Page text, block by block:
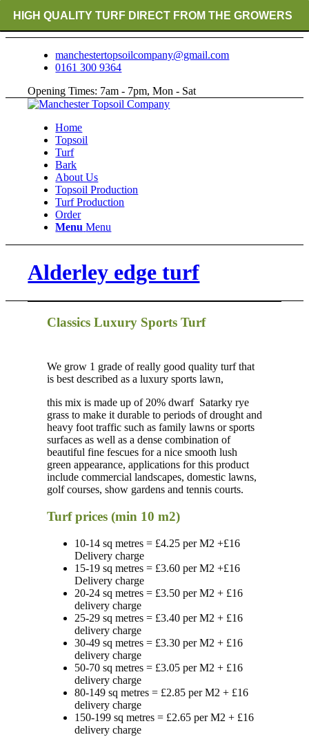
HIGH QUALITY TURF DIRECT FROM THE GROWERS
manchestertopsoilcompany@gmail.com
0161 300 9364
Opening Times: 7am - 7pm, Mon - Sat
Home
Topsoil
Turf
Bark
About Us
Topsoil Production
Turf Production
Order
Menu Menu
Alderley edge turf
Classics Luxury Sports Turf
We grow 1 grade of really good quality turf that
is best described as a luxury sports lawn,
this mix is made up of 20% dwarf Satarky rye
grass to make it durable to periods of drought and
heavy foot traffic such as family lawns or sports
surfaces as well as a dense combination of
beautiful fine fescues for a nice smooth lush
green appearance, applications for this product
include commercial landscapes, domestic lawns,
golf courses, show gardens and tennis courts.
Turf prices (min 10 m2)
10-14 sq metres = £4.25 per M2 +£16
Delivery charge
15-19 sq metres = £3.60 per M2 +£16
Delivery charge
20-24 sq metres = £3.50 per M2 + £16
delivery charge
25-29 sq metres = £3.40 per M2 + £16
delivery charge
30-49 sq metres = £3.30 per M2 + £16
delivery charge
50-70 sq metres = £3.05 per M2 + £16
delivery charge
80-149 sq metres = £2.85 per M2 + £16
delivery charge
150-199 sq metres = £2.65 per M2 + £16
delivery charge